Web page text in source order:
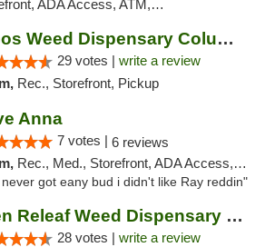
Access, ATM, Debit Card, Pickup
Hippos Weed Dispensary Columbia
29 votes | write a review
Rec., Storefront, Pickup
Anna
7 votes | 6 reviews
Rec., Med., Storefront, ADA Access, ATM
got eany bud i didn't like Ray reddin"
Green Releaf Weed Dispensary Columbia
28 votes | write a review